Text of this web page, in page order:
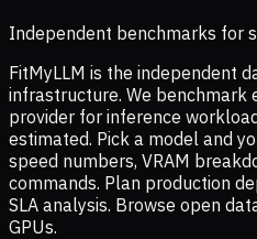
Independent benchmarks for
FitMyLLM is the independent
infrastructure. We benchmark
provider for inference
estimated. Pick a model and
speed numbers, VRAM
commands. Plan production
SLA analysis. Browse open
GPUs.